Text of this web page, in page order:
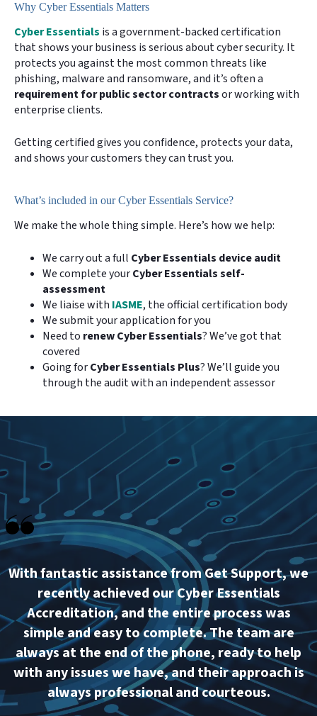
Why Cyber Essentials Matters
Cyber Essentials is a government-backed certification
that shows your business is serious about cyber security. It
protects you against the most common threats like
phishing, malware and ransomware, and it’s often a
requirement for public sector contractsor working with
enterprise clients.
Getting certified gives you confidence, protects your data,
and shows your customers they can trust you.
What’s included in our Cyber Essentials Service?
We make the whole thing simple. Here’s how we help:
We carry out a full Cyber Essentials device audit
We complete yourCyber Essentials self-
assessment
We liaise with IASME, the official certification body
We submit your application for you
Need to renew Cyber Essentials? We’ve got that
covered
Going forCyber Essentials Plus? We’ll guide you
through the audit with an independent assessor
With fantastic assistance from Get Support, we
recently achieved our Cyber Essentials
Accreditation, and the entire process was
simple and easy to complete. The team are
always at the end of the phone, ready to help
with any issues we have, and their approach is
always professional and courteous.